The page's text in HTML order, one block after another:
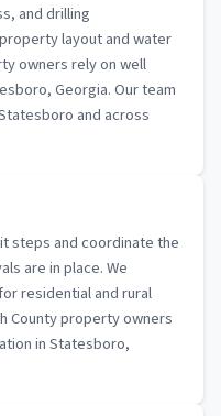
and drilling
layout and water
owners rely on well
Georgia. Our team
and across
steps and coordinate the
are in place. We
residential and rural
County property owners
in Statesboro,